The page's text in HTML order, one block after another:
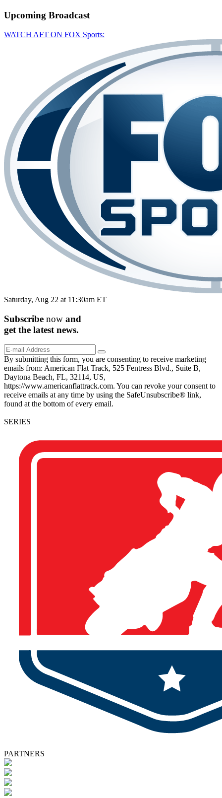
Upcoming Broadcast
WATCH AFT ON FOX Sports:
Saturday, Aug 22 at 11:30am ET
Subscribe now and
get the latest news.
By submitting this form, you are consenting to receive marketing
emails from: American Flat Track, 525 Fentress Blvd., Suite B,
Daytona Beach, FL, 32114, US,
https://www.americanflattrack.com. You can revoke your consent to
receive emails at any time by using the SafeUnsubscribe® link,
found at the bottom of every email.
SERIES
PARTNERS